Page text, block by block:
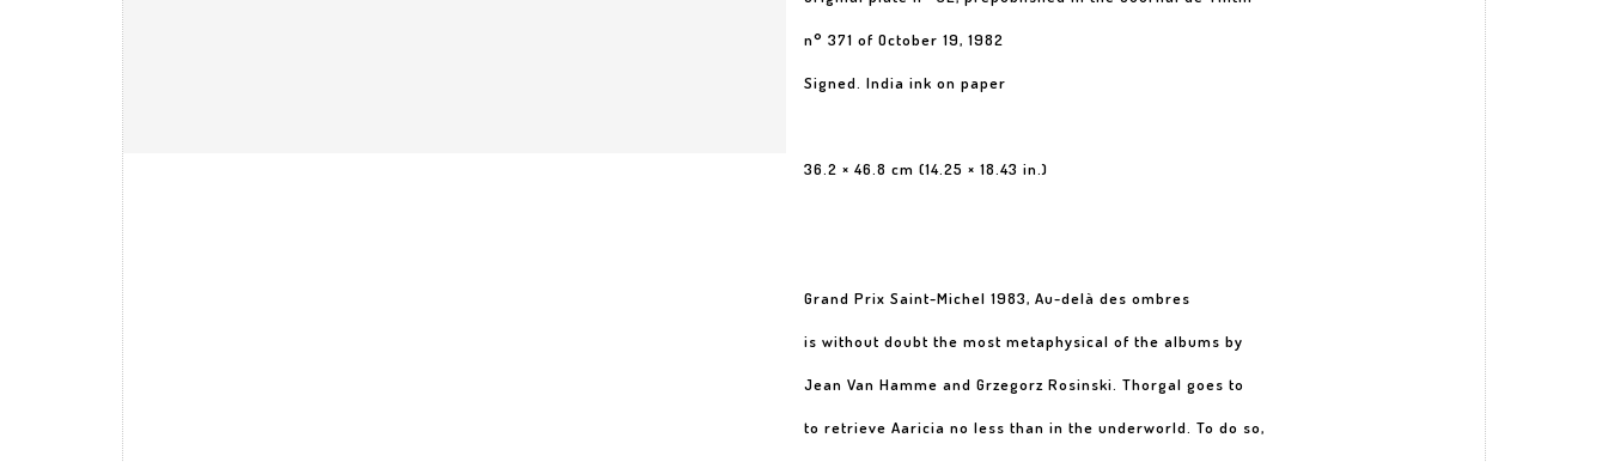
n° 371 of October 19, 1982
Signed. India ink on paper
36.2 × 46.8 cm (14.25 × 18.43 in.)
Grand Prix Saint-Michel 1983, Au-delà des ombres
is without doubt the most metaphysical of the albums by
Jean Van Hamme and Grzegorz Rosinski. Thorgal goes to
to retrieve Aaricia no less than in the underworld. To do so,